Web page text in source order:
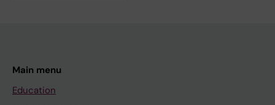
L
F
C
A
O
F
H
E
Main menu
Education